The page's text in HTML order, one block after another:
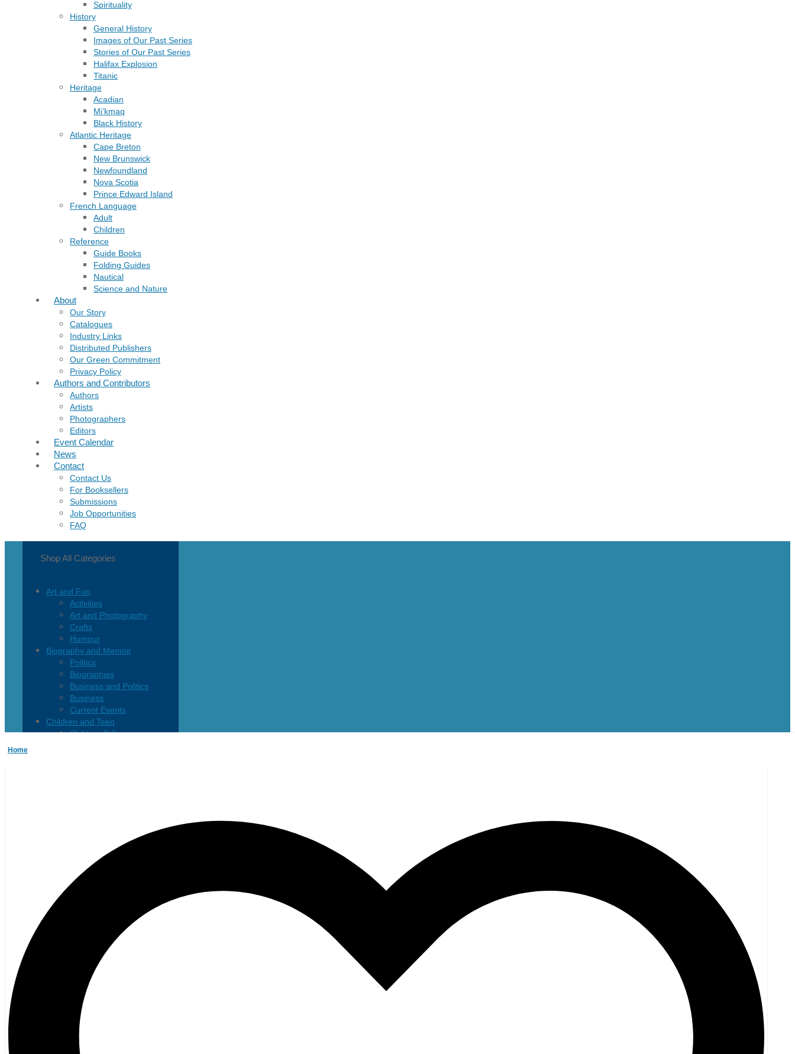
Spirituality
History
General History
Images of Our Past Series
Stories of Our Past Series
Halifax Explosion
Titanic
Heritage
Acadian
Mi’kmaq
Black History
Atlantic Heritage
Cape Breton
New Brunswick
Newfoundland
Nova Scotia
Prince Edward Island
French Language
Adult
Children
Reference
Guide Books
Folding Guides
Nautical
Science and Nature
About
Our Story
Catalogues
Industry Links
Distributed Publishers
Our Green Commitment
Privacy Policy
Authors and Contributors
Authors
Artists
Photographers
Editors
Event Calendar
News
Contact
Contact Us
For Booksellers
Submissions
Job Opportunities
FAQ
Shop All Categories
Art and Fun
Activities
Art and Photography
Crafts
Humour
Biography and Memoir
Politics
Biographies
Business and Politics
Business
Current Events
Children and Teen
Children 0-3
Ghost Stories and Folklore
Mystery and Thriller
Acadian
Atlantic Heritage
Newfoundland
Nova Scotia
Prince Edward Island
Black History
Mi’kmaq
French Language
General History
Titanic
Halifax Explosion
Home